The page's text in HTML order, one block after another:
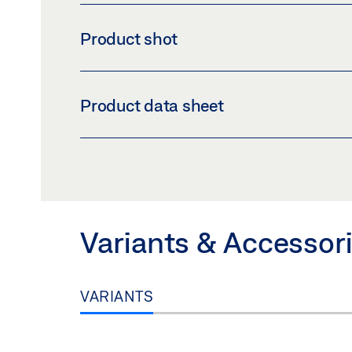
Product shot
Download (PNG)
Product data sheet
Variants &
VARIANTS